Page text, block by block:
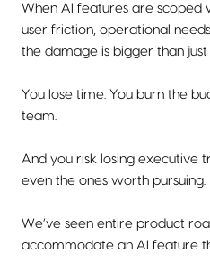
When AI features are scoped
user friction, operational
the damage is bigger than just
You lose time. You burn the
team.
And you risk losing executive
even the ones worth pursuing.
We’ve seen entire product
accommodate an AI feature